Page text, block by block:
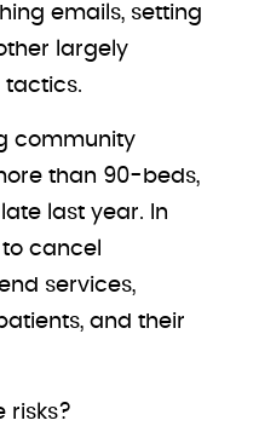
emails, setting
largely
tactics.
community
than 90-beds,
late last year. In
cancel
services,
and their
risks?